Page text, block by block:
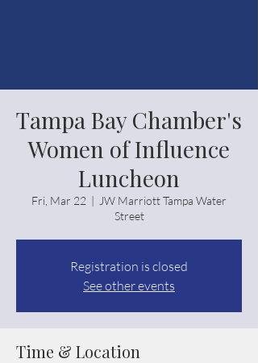
Tampa Bay Chamber's
Women of Influence
Luncheon
Fri, Mar 22
  |
JW Marriott Tampa Water
Street
Registration is closed
See other events
Time & Location